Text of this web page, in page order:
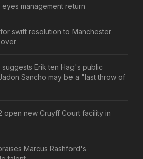
eyes management return
swift resolution to Manchester
suggests Erik ten Hag's public
Sancho may be a "last throw of
open new Cruyff Court facility in
Marcus Rashford's